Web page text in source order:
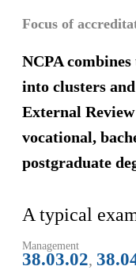
Focus of
NCPA combines
into clusters
External
vocational,
postgraduate
A typical
Management
38.03.02,